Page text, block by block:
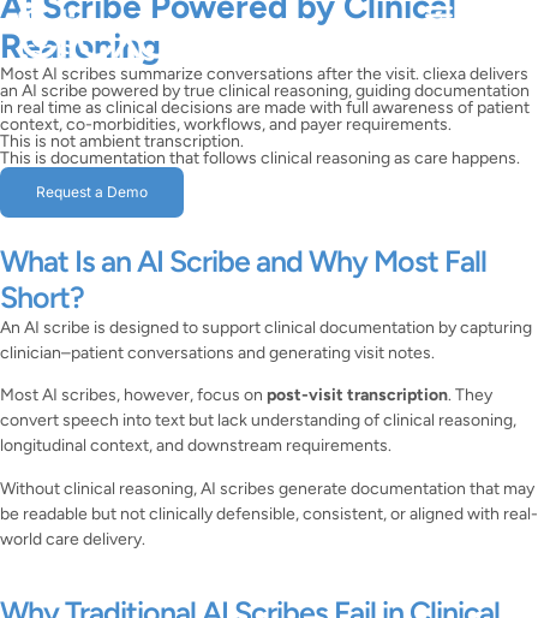
Reasoning
Most AI scribes summarize conversations after the visit. cliexa delivers
an AI scribe powered by true clinical reasoning, guiding documentation
in real time as clinical decisions are made with full awareness of patient
context, co-morbidities, workflows, and payer requirements.
This is not ambient transcription.
This is documentation that follows clinical reasoning as care happens.
Request a Demo
What Is an AI Scribe and Why Most Fall
Short?
An AI scribe is designed to support clinical documentation by capturing
clinician–patient conversations and generating visit notes.
Most AI scribes, however, focus on post-visit transcription. They
convert speech into text but lack understanding of clinical reasoning,
longitudinal context, and downstream requirements.
Without clinical reasoning, AI scribes generate documentation that may
be readable but not clinically defensible, consistent, or aligned with real-
world care delivery.